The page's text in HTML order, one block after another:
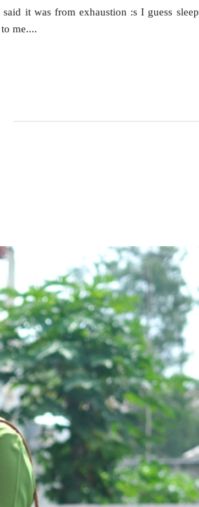
it was from exhaustion :s I guess sleep
me....